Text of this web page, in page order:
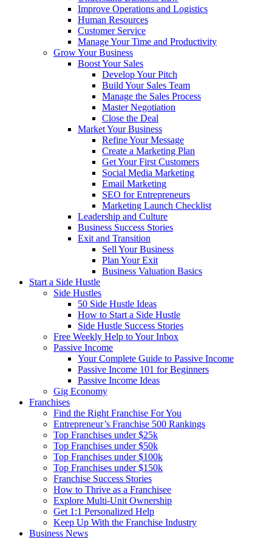
Improve Operations and Logistics
Human Resources
Customer Service
Manage Your Time and Productivity
Grow Your Business
Boost Your Sales
Develop Your Pitch
Build Your Sales Team
Manage the Sales Process
Master Negotiation
Close the Deal
Market Your Business
Refine Your Message
Create a Marketing Plan
Get Your First Customers
Social Media Marketing
Email Marketing
SEO for Entrepreneurs
Marketing Launch Checklist
Leadership and Culture
Business Success Stories
Exit and Transition
Sell Your Business
Plan Your Exit
Business Valuation Basics
Start a Side Hustle
Side Hustles
50 Side Hustle Ideas
How to Start a Side Hustle
Side Hustle Success Stories
Free Weekly Help to Your Inbox
Passive Income
Your Complete Guide to Passive Income
Passive Income 101 for Beginners
Passive Income Ideas
Gig Economy
Franchises
Find the Right Franchise For You
Entrepreneur’s Franchise 500 Rankings
Top Franchises under $25k
Top Franchises under $50k
Top Franchises under $100k
Top Franchises under $150k
Franchise Success Stories
How to Thrive as a Franchisee
Explore Multi-Unit Ownership
Get 1:1 Personalized Help
Keep Up With the Franchise Industry
Business News